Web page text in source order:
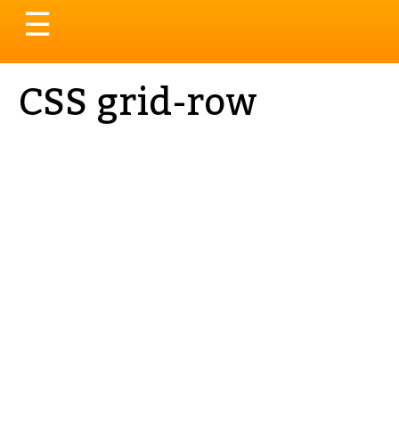
Toggle
navigation
☰
CSS grid-row